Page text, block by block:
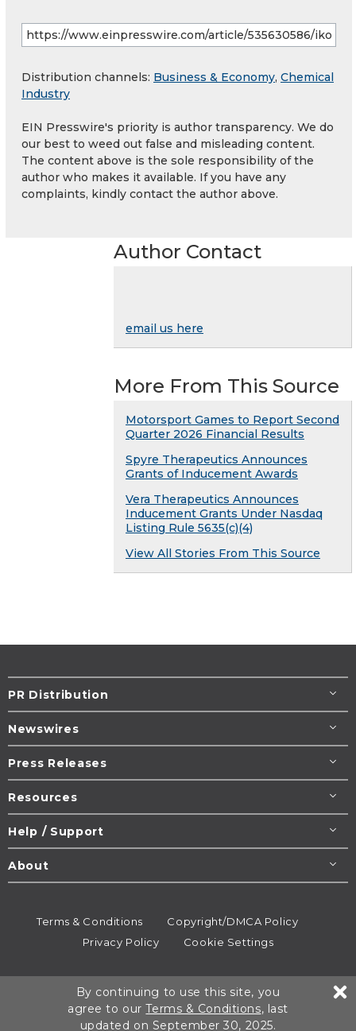
Distribution channels: Business & Economy, Chemical
Industry
EIN Presswire's priority is author transparency. We do
our best to weed out false and misleading content.
The content above is the sole responsibility of the
author who makes it available. If you have any
complaints, kindly contact the author above.
Author Contact
email us here
More From This Source
Motorsport Games to Report Second
Quarter 2026 Financial Results
Spyre Therapeutics Announces
Grants of Inducement Awards
Vera Therapeutics Announces
Inducement Grants Under Nasdaq
Listing Rule 5635(c)(4)
View All Stories From This Source
PR Distribution
Newswires
Press Releases
Resources
Help / Support
About
Terms & Conditions
Copyright/DMCA Policy
Privacy Policy
Cookie Settings
All rights reserved.
By continuing to use this site, you
agree to ourTerms & Conditions, last
updated on September 30, 2025.